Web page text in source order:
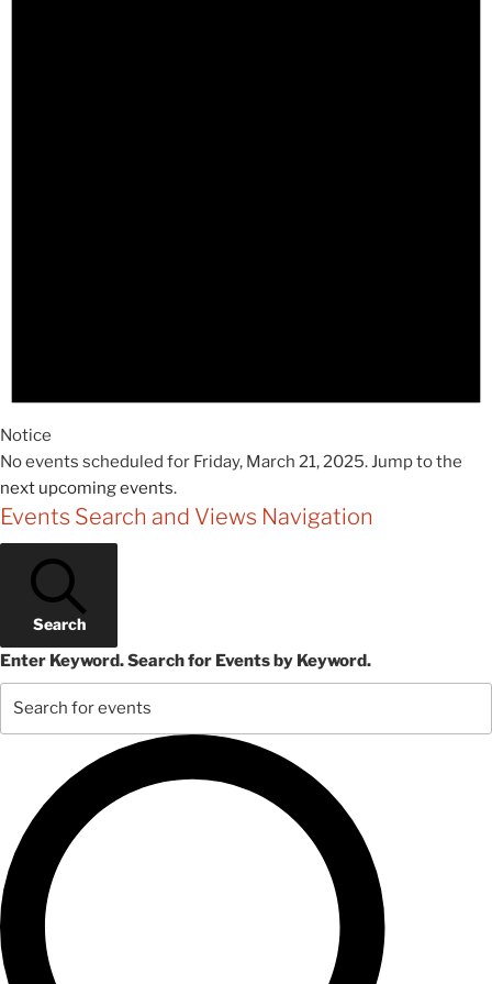
Notice
No events scheduled for Friday, March 21, 2025. Jump to the
next upcoming events.
Events Search and Views Navigation
Search
Enter Keyword. Search for Events by Keyword.